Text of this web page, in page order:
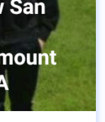
on Business
say that it was a
that not
forward to
that felt right